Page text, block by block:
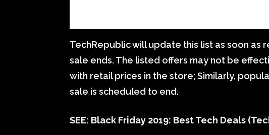
TechRepublic will update this list as soon as
sale ends. The listed offers may not be
with retail prices in the store; Similarly,
sale is scheduled to end.
SEE: Black Friday 2019: Best Tech Deals